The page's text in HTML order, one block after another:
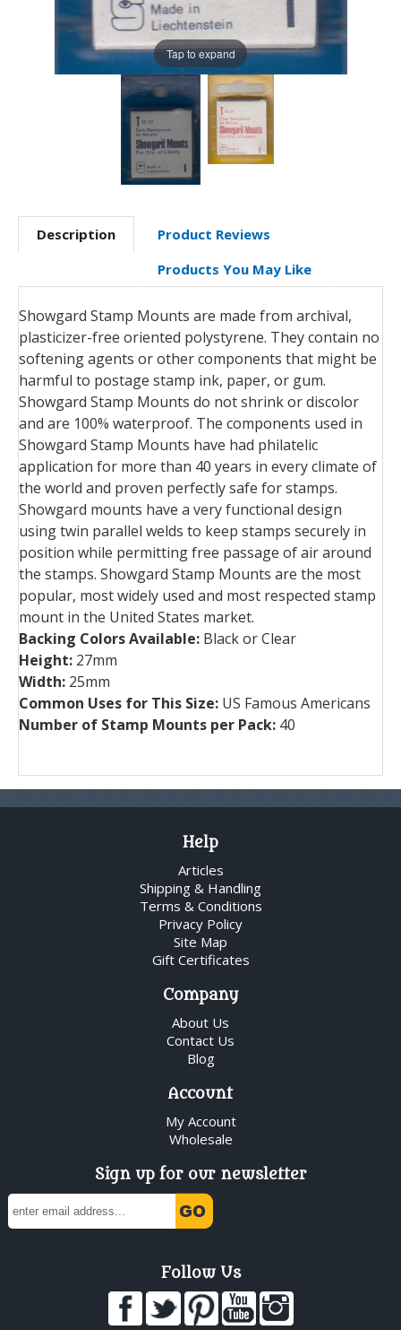
Tap to expand
Description
Product Reviews
Products You May Like
Showgard Stamp Mounts are made from archival,
plasticizer-free oriented polystyrene. They contain no
softening agents or other components that might be
harmful to postage stamp ink, paper, or gum.
Showgard Stamp Mounts do not shrink or discolor
and are 100% waterproof. The components used in
Showgard Stamp Mounts have had philatelic
application for more than 40 years in every climate of
the world and proven perfectly safe for stamps.
Showgard mounts have a very functional design
using twin parallel welds to keep stamps securely in
position while permitting free passage of air around
the stamps. Showgard Stamp Mounts are the most
popular, most widely used and most respected stamp
mount in the United States market.
Backing Colors Available: Black or Clear
Height: 27mm
Width: 25mm
Common Uses for This Size: US Famous Americans
Number of Stamp Mounts per Pack: 40
Help
Articles
Shipping & Handling
Terms & Conditions
Privacy Policy
Site Map
Gift Certificates
Company
About Us
Contact Us
Blog
Account
My Account
Wholesale
Sign up for our newsletter
Follow Us